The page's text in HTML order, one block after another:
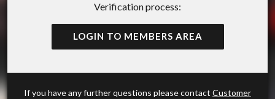
Verification process:
LOGIN TO MEMBERS AREA
If you have any further questions please contact Customer